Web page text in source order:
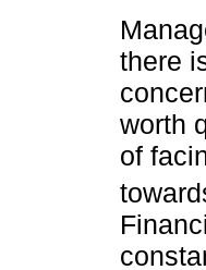
there
worth
of